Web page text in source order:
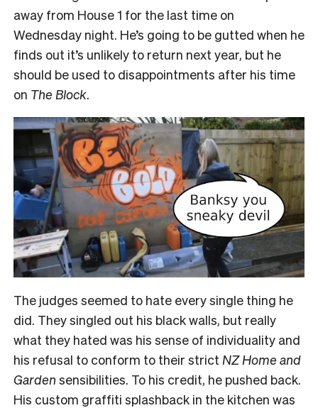
away from House 1 for the last time on
Wednesday night. He’s going to be gutted when he
finds out it’s unlikely to return next year, but he
should be used to disappointments after his time
on The Block.
The judges seemed to hate every single thing he
did. They singled out his black walls, but really
what they hated was his sense of individuality and
his refusal to conform to their strict NZ Home and
Garden sensibilities. To his credit, he pushed back.
His custom graffiti splashback in the kitchen was